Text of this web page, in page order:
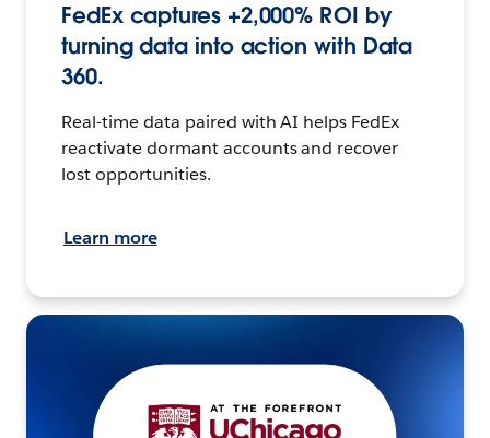
FedEx captures +2,000% ROI by
turning data into action with Data
360.
Real-time data paired with AI helps FedEx
reactivate dormant accounts and recover
lost opportunities.
Learn more